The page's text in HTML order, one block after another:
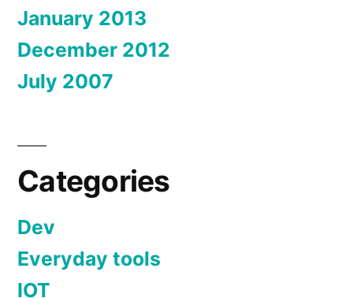
January 2013
December 2012
July 2007
Categories
Dev
Everyday tools
IOT